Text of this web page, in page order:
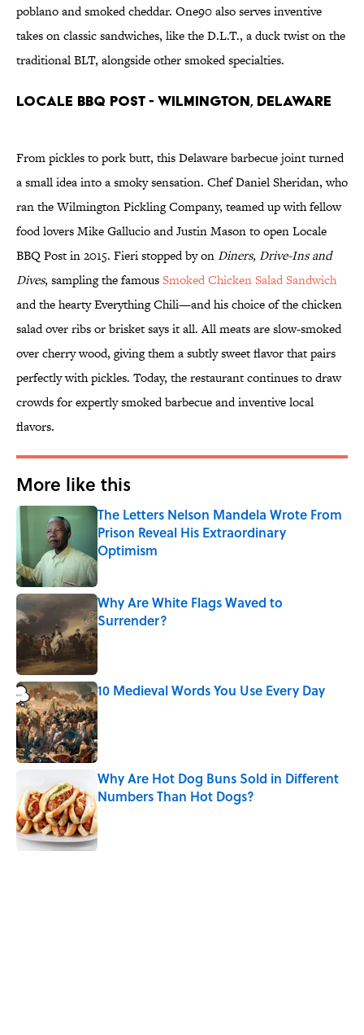
poblano and smoked cheddar. One90 also serves inventive
takes on classic sandwiches, like the D.L.T., a duck twist on the
traditional BLT, alongside other smoked specialties.
Locale BBQ Post - Wilmington, Delaware
From pickles to pork butt, this Delaware barbecue joint turned
a small idea into a smoky sensation. Chef Daniel Sheridan, who
ran the Wilmington Pickling Company, teamed up with fellow
food lovers Mike Gallucio and Justin Mason to open Locale
BBQ Post in 2015. Fieri stopped by onDiners, Drive-Ins and
Dives, sampling the famousSmoked Chicken Salad Sandwich
and the hearty Everything Chili—and his choice of the chicken
salad over ribs or brisket says it all. All meats are slow-smoked
over cherry wood, giving them a subtly sweet flavor that pairs
perfectly with pickles. Today, the restaurant continues to draw
crowds for expertly smoked barbecue and inventive local
flavors.
More like this
The Letters Nelson Mandela Wrote From
Prison Reveal His Extraordinary
Optimism
Published by on Invalid Date
Why Are White Flags Waved to
Surrender?
Published by on Invalid Date
10 Medieval Words You Use Every Day
Published by on Invalid Date
Why Are Hot Dog Buns Sold in Different
Numbers Than Hot Dogs?